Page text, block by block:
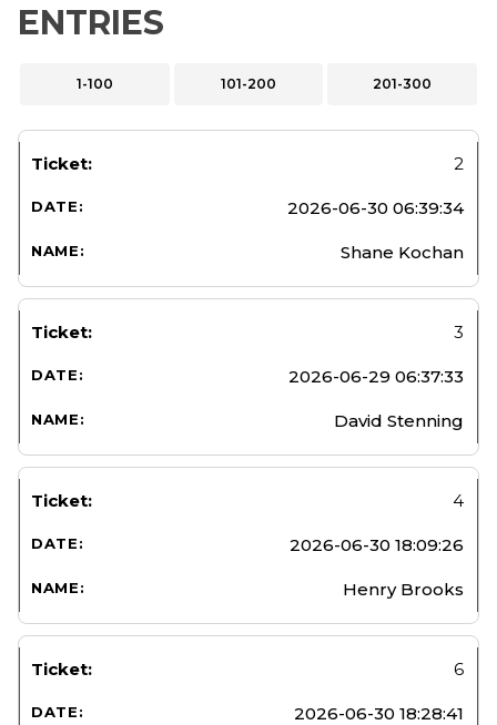
ENTRIES
1-100 101-200 201-300
2
2026-06-30 06:39:34
Shane Kochan
3
2026-06-29 06:37:33
David Stenning
4
2026-06-30 18:09:26
Henry Brooks
6
2026-06-30 18:28:41